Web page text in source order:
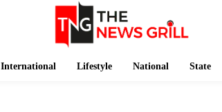
International Lifestyle National State